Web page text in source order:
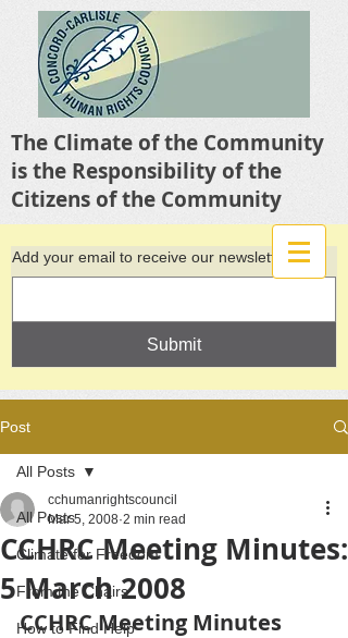
The Climate of the Community
is the Responsibility of the
Citizens of the Community
Add your email to receive our newsletter
Submit
Post
All Posts
Climate for Freedom
From the Chairs
How to Find Help
All Posts
CCHRC Meeting Minutes:
5 March 2008
cchumanrightscouncil
Mar 5, 2008 2 min read
CCHRC Meeting Minutes